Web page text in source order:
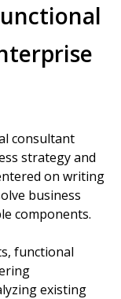
consultant
strategy and
on writing
business
components.
functional
existing